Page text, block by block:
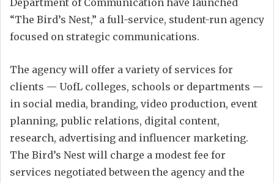
“The Bird’s Nest,” a full-service, student-run agency
focused on strategic communications.
The agency will offer a variety of services for
clients — UofL colleges, schools or departments —
in social media, branding, video production, event
planning, public relations, digital content,
research, advertising and influencer marketing.
The Bird’s Nest will charge a modest fee for
services negotiated between the agency and the